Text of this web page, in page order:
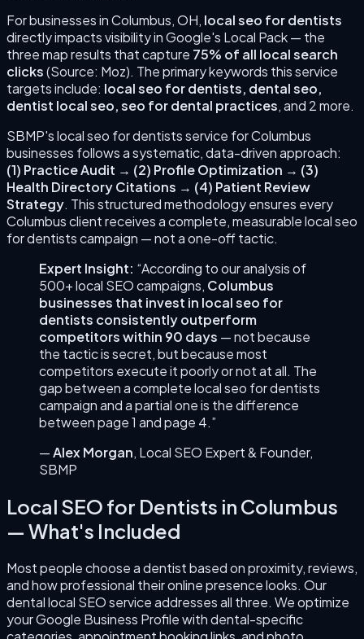
For businesses inColumbus,OH, local seo for dentists
directly impacts visibility in Google's Local Pack — the
three map results that capture 75% of all local search
clicks(Source: Moz). The primary keywords this service
targets include: local seo for dentists, dental seo,
dentist local seo, seo for dental practices, and 2 more.
SBMP'slocal seo for dentistsservice forColumbus
businesses follows a systematic, data-driven approach:
(1) Practice Audit → (2) Profile Optimization → (3)
Health Directory Citations → (4) Patient Review
Strategy. This structured methodology ensures every
Columbusclient receives a complete, measurablelocal seo
for dentistscampaign — not a one-off tactic.
Expert Insight: “According to our analysis of
500+ local SEO campaigns, Columbus
businesses that invest in local seo for
dentists consistently outperform
competitors within 90 days — not because
the tactic is secret, but because most
competitors execute it poorly or not at all. The
gap between a completelocal seo for dentists
campaign and a partial one is the difference
between page 1 and page 4.”
—Alex Morgan, Local SEO Expert & Founder,
SBMP
Local SEO for Dentists in Columbus
— What's Included
Most people choose a dentist based on proximity, reviews,
and how professional their online presence looks. Our
dental local SEO service addresses all three. We optimize
your Google Business Profile with dental-specific